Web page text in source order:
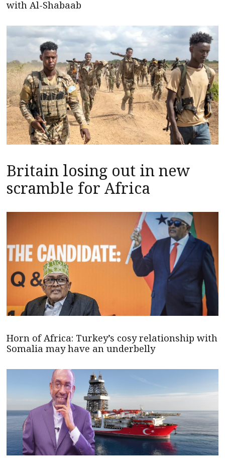
with Al-Shabaab
Britain losing out in new
scramble for Africa
Horn of Africa: Turkey’s cosy relationship with
Somalia may have an underbelly